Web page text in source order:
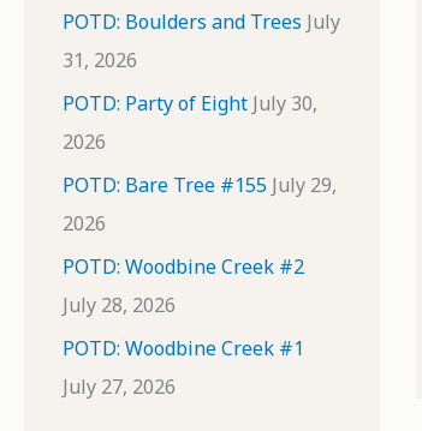
POTD: Boulders and Trees July
31, 2026
POTD: Party of Eight July 30,
2026
POTD: Bare Tree #155 July 29,
2026
POTD: Woodbine Creek #2
July 28, 2026
POTD: Woodbine Creek #1
July 27, 2026